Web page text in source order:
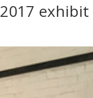
exhibit